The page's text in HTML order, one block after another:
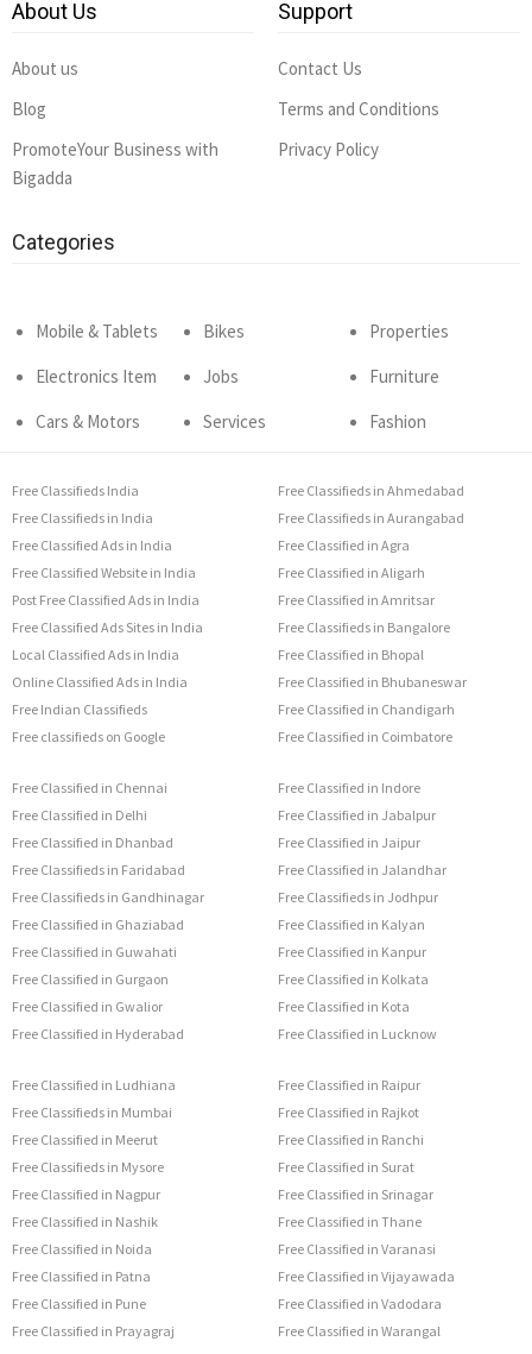
About Us
About us
Blog
PromoteYour Business with
Bigadda
Support
Contact Us
Terms and Conditions
Privacy Policy
Categories
Mobile & Tablets
Electronics Item
Cars & Motors
Bikes
Jobs
Services
Properties
Furniture
Fashion
Free Classifieds India
Free Classifieds in India
Free Classified Ads in India
Free Classified Website in India
Post Free Classified Ads in India
Free Classified Ads Sites in India
Local Classified Ads in India
Online Classified Ads in India
Free Indian Classifieds
Free classifieds on Google
Free Classifieds in Ahmedabad
Free Classifieds in Aurangabad
Free Classified in Agra
Free Classified in Aligarh
Free Classified in Amritsar
Free Classifieds in Bangalore
Free Classified in Bhopal
Free Classified in Bhubaneswar
Free Classified in Chandigarh
Free Classified in Coimbatore
Free Classified in Chennai
Free Classified in Delhi
Free Classified in Dhanbad
Free Classifieds in Faridabad
Free Classifieds in Gandhinagar
Free Classified in Ghaziabad
Free Classified in Guwahati
Free Classified in Gurgaon
Free Classified in Gwalior
Free Classified in Hyderabad
Free Classified in Indore
Free Classified in Jabalpur
Free Classified in Jaipur
Free Classified in Jalandhar
Free Classifieds in Jodhpur
Free Classified in Kalyan
Free Classified in Kanpur
Free Classified in Kolkata
Free Classified in Kota
Free Classified in Lucknow
Free Classified in Ludhiana
Free Classifieds in Mumbai
Free Classified in Meerut
Free Classifieds in Mysore
Free Classified in Nagpur
Free Classified in Nashik
Free Classified in Noida
Free Classified in Patna
Free Classified in Pune
Free Classified in Prayagraj
Free Classified in Raipur
Free Classified in Rajkot
Free Classified in Ranchi
Free Classified in Surat
Free Classified in Srinagar
Free Classified in Thane
Free Classified in Varanasi
Free Classified in Vijayawada
Free Classified in Vadodara
Free Classified in Warangal